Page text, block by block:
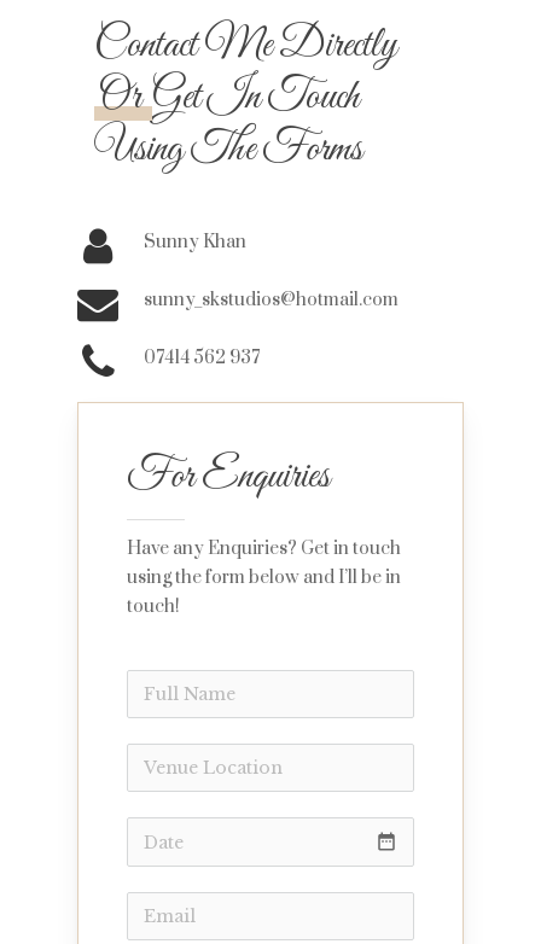
Contact Me Directly
OrGet In Touch
Using The Forms
Sunny Khan
sunny_skstudios@hotmail.com
07414 562 937
For Enquiries
Have any Enquiries? Get in touch
using the form below and I’ll be in
touch!
date_range